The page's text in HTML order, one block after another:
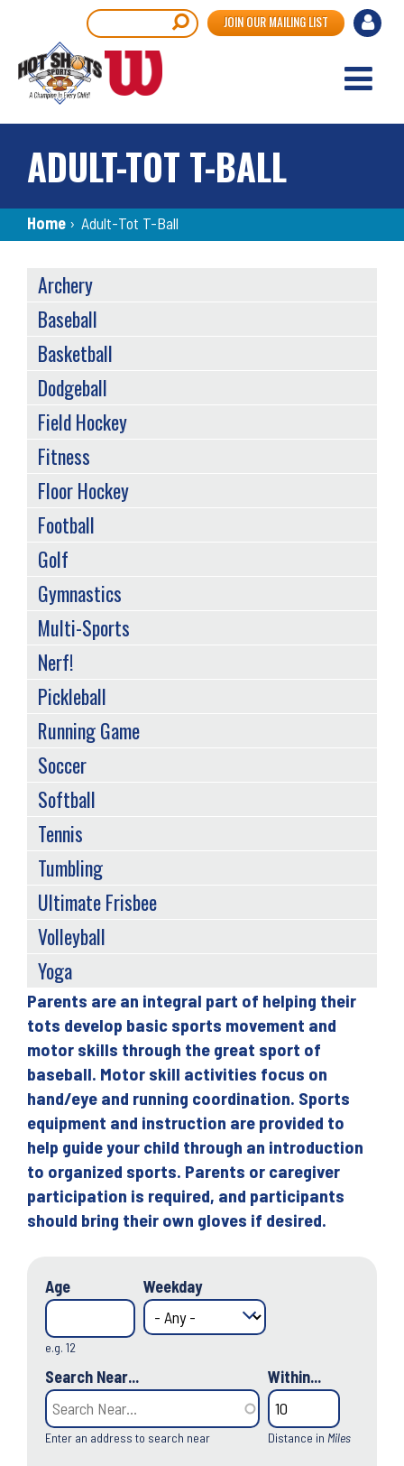
main
content
User
JOIN OUR MAILING LIST
ADULT-TOT T-BALL
Breadcrumb
Home › Adult-Tot T-Ball
Back
to
top
Parents are an integral part of helping their
tots develop basic sports movement and
motor skills through the great sport of
baseball. Motor skill activities focus on
hand/eye and running coordination. Sports
equipment and instruction are provided to
help guide your child through an introduction
to organized sports. Parents or caregiver
participation is required, and participants
should bring their own gloves if desired.
Age
e.g. 12
Weekday
Search Near...
Enter an address to search near
Within...
Distance in Miles
SPORTS
MENU
Archery
Baseball
Basketball
Dodgeball
Field Hockey
Fitness
Floor Hockey
Football
Golf
Gymnastics
Multi-Sports
Nerf!
Pickleball
Running Game
Soccer
Softball
Tennis
Tumbling
Ultimate Frisbee
Volleyball
Yoga